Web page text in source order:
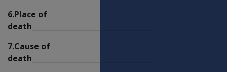
6.Place of
death___________________________________
7.Cause of
death___________________________________